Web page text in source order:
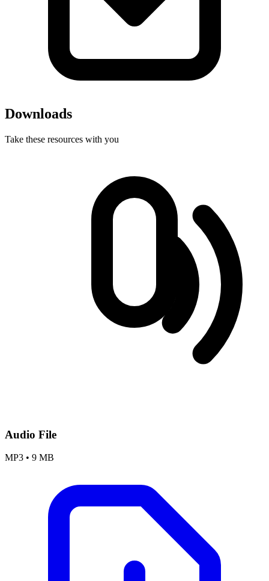
Downloads
Take these resources with you
Audio File
MP3 • 9 MB